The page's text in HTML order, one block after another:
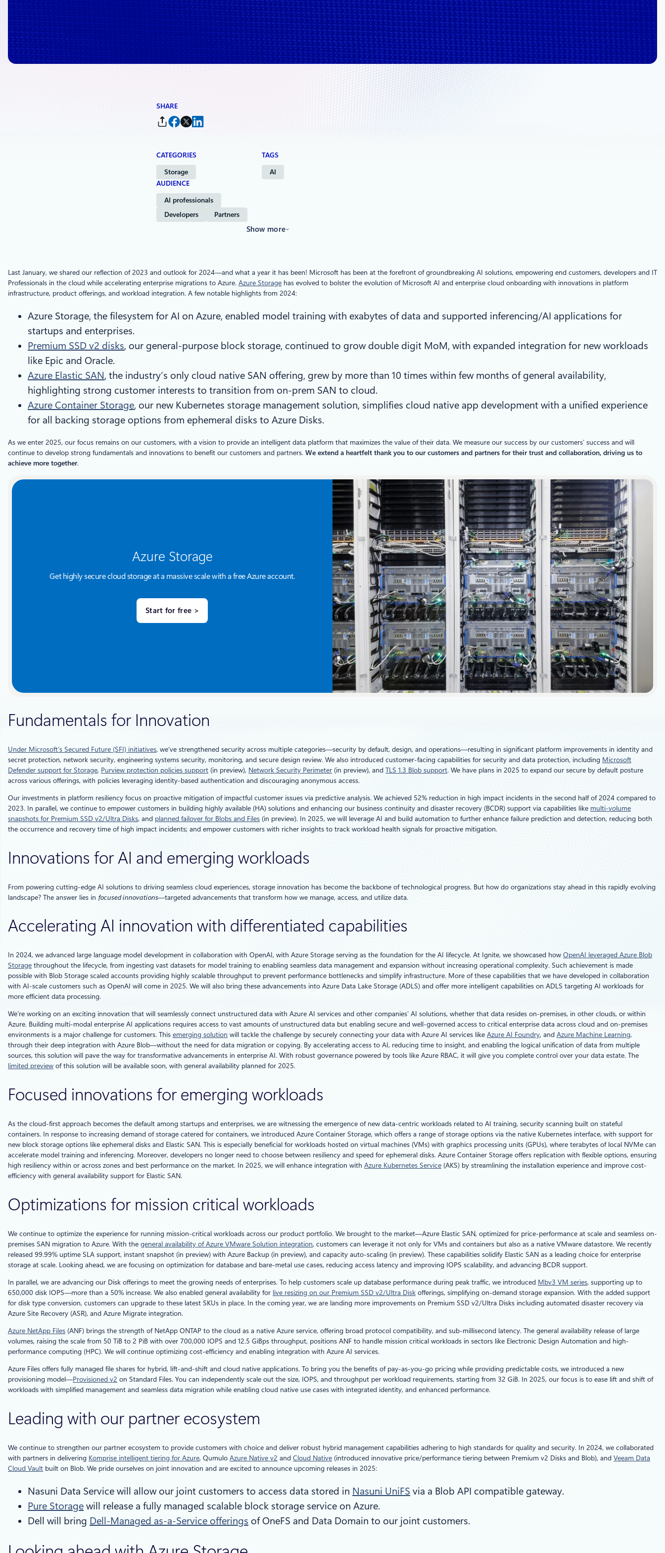
SHARE
CATEGORIES
Storage
TAGS
AI
AUDIENCE
AI professionals
Developers
Partners
Show more
Last January, we shared our reflection of 2023 and outlook for 2024—and what a year it has been! Microsoft has been at the forefront of groundbreaking AI solutions, empowering end customers, developers and IT
Professionals in the cloud while accelerating enterprise migrations to Azure. Azure Storage has evolved to bolster the evolution of Microsoft AI and enterprise cloud onboarding with innovations in platform
infrastructure, product offerings, and workload integration. A few notable highlights from 2024:
Azure Storage, the filesystem for AI on Azure, enabled model training with exabytes of data and supported inferencing/AI applications for
startups and enterprises.
Premium SSD v2 disks, our general-purpose block storage, continued to grow double digit MoM, with expanded integration for new workloads
like Epic and Oracle.
Azure Elastic SAN, the industry’s only cloud native SAN offering, grew by more than 10 times within few months of general availability,
highlighting strong customer interests to transition from on-prem SAN to cloud.
Azure Container Storage, our new Kubernetes storage management solution, simplifies cloud native app development with a unified experience
for all backing storage options from ephemeral disks to Azure Disks.
As we enter 2025, our focus remains on our customers, with a vision to provide an intelligent data platform that maximizes the value of their data. We measure our success by our customers’ success and will
continue to develop strong fundamentals and innovations to benefit our customers and partners. We extend a heartfelt thank you to our customers and partners for their trust and collaboration, driving us to
achieve more together.
Azure Storage
Get highly secure cloud storage at a massive scale with a free Azure account.
Start for free >
Fundamentals for Innovation
Under Microsoft’s Secured Future (SFI) initiatives, we’ve strengthened security across multiple categories—security by default, design, and operations—resulting in significant platform improvements in identity and
secret protection, network security, engineering systems security, monitoring, and secure design review. We also introduced customer-facing capabilities for security and data protection, including Microsoft
Defender support for Storage, Purview protection policies support (in preview), Network Security Perimeter (in preview), and TLS 1.3 Blob support. We have plans in 2025 to expand our secure by default posture
across various offerings, with policies leveraging identity-based authentication and discouraging anonymous access.
Our investments in platform resiliency focus on proactive mitigation of impactful customer issues via predictive analysis. We achieved 52% reduction in high impact incidents in the second half of 2024 compared to
2023. In parallel, we continue to empower customers in building highly available (HA) solutions and enhancing our business continuity and disaster recovery (BCDR) support via capabilities like multi-volume
snapshots for Premium SSD v2/Ultra Disks, and planned failover for Blobs and Files (in preview). In 2025, we will leverage AI and build automation to further enhance failure prediction and detection, reducing both
the occurrence and recovery time of high impact incidents; and empower customers with richer insights to track workload health signals for proactive mitigation.
Innovations for AI and emerging workloads
From powering cutting-edge AI solutions to driving seamless cloud experiences, storage innovation has become the backbone of technological progress. But how do organizations stay ahead in this rapidly evolving
landscape? The answer lies in focused innovations—targeted advancements that transform how we manage, access, and utilize data.
Accelerating AI innovation with differentiated capabilities
In 2024, we advanced large language model development in collaboration with OpenAI, with Azure Storage serving as the foundation for the AI lifecycle. At Ignite, we showcased how OpenAI leveraged Azure Blob
Storage throughout the lifecycle, from ingesting vast datasets for model training to enabling seamless data management and expansion without increasing operational complexity. Such achievement is made
possible with Blob Storage scaled accounts providing highly scalable throughput to prevent performance bottlenecks and simplify infrastructure. More of these capabilities that we have developed in collaboration
with AI-scale customers such as OpenAI will come in 2025. We will also bring these advancements into Azure Data Lake Storage (ADLS) and offer more intelligent capabilities on ADLS targeting AI workloads for
more efficient data processing.
We’re working on an exciting innovation that will seamlessly connect unstructured data with Azure AI services and other companies’ AI solutions, whether that data resides on-premises, in other clouds, or within
Azure. Building multi-modal enterprise AI applications requires access to vast amounts of unstructured data but enabling secure and well-governed access to critical enterprise data across cloud and on-premises
environments is a major challenge for customers. This emerging solution will tackle the challenge by securely connecting your data with Azure AI services like Azure AI Foundry, and Azure Machine Learning,
through their deep integration with Azure Blob—without the need for data migration or copying. By accelerating access to AI, reducing time to insight, and enabling the logical unification of data from multiple
sources, this solution will pave the way for transformative advancements in enterprise AI. With robust governance powered by tools like Azure RBAC, it will give you complete control over your data estate. The
limited preview of this solution will be available soon, with general availability planned for 2025.
Focused innovations for emerging workloads
As the cloud-first approach becomes the default among startups and enterprises, we are witnessing the emergence of new data-centric workloads related to AI training, security scanning built on stateful
containers. In response to increasing demand of storage catered for containers, we introduced Azure Container Storage, which offers a range of storage options via the native Kubernetes interface, with support for
new block storage options like ephemeral disks and Elastic SAN. This is especially beneficial for workloads hosted on virtual machines (VMs) with graphics processing units (GPUs), where terabytes of local NVMe can
accelerate model training and inferencing. Moreover, developers no longer need to choose between resiliency and speed for ephemeral disks. Azure Container Storage offers replication with flexible options, ensuring
high resiliency within or across zones and best performance on the market. In 2025, we will enhance integration with Azure Kubernetes Service (AKS) by streamlining the installation experience and improve cost-
efficiency with general availability support for Elastic SAN.
Optimizations for mission critical workloads
We continue to optimize the experience for running mission-critical workloads across our product portfolio. We brought to the market—Azure Elastic SAN, optimized for price-performance at scale and seamless on-
premises SAN migration to Azure. With the general availability of Azure VMware Solution integration, customers can leverage it not only for VMs and containers but also as a native VMware datastore. We recently
released 99.99% uptime SLA support, instant snapshot (in preview) with Azure Backup (in preview), and capacity auto-scaling (in preview). These capabilities solidify Elastic SAN as a leading choice for enterprise
storage at scale. Looking ahead, we are focusing on optimization for database and bare-metal use cases, reducing access latency and improving IOPS scalability, and advancing BCDR support.
In parallel, we are advancing our Disk offerings to meet the growing needs of enterprises. To help customers scale up database performance during peak traffic, we introduced Mbv3 VM series, supporting up to
650,000 disk IOPS—more than a 50% increase. We also enabled general availability for live resizing on our Premium SSD v2/Ultra Disk offerings, simplifying on-demand storage expansion. With the added support
for disk type conversion, customers can upgrade to these latest SKUs in place. In the coming year, we are landing more improvements on Premium SSD v2/Ultra Disks including automated disaster recovery via
Azure Site Recovery (ASR), and Azure Migrate integration.
Azure NetApp Files (ANF) brings the strength of NetApp ONTAP to the cloud as a native Azure service, offering broad protocol compatibility, and sub-millisecond latency. The general availability release of large
volumes, raising the scale from 50 TiB to 2 PiB with over 700,000 IOPS and 12.5 GiBps throughput, positions ANF to handle mission critical workloads in sectors like Electronic Design Automation and high-
performance computing (HPC). We will continue optimizing cost-efficiency and enabling integration with Azure AI services.
Azure Files offers fully managed file shares for hybrid, lift-and-shift and cloud native applications. To bring you the benefits of pay-as-you-go pricing while providing predictable costs, we introduced a new
provisioning model—Provisioned v2 on Standard Files. You can independently scale out the size, IOPS, and throughput per workload requirements, starting from 32 GiB. In 2025, our focus is to ease lift and shift of
workloads with simplified management and seamless data migration while enabling cloud native use cases with integrated identity, and enhanced performance.
Leading with our partner ecosystem
We continue to strengthen our partner ecosystem to provide customers with choice and deliver robust hybrid management capabilities adhering to high standards for quality and security. In 2024, we collaborated
with partners in delivering Komprise intelligent tiering for Azure, Qumulo Azure Native v2 and Cloud Native (introduced innovative price/performance tiering between Premium v2 Disks and Blob), and Veeam Data
Cloud Vault built on Blob. We pride ourselves on joint innovation and are excited to announce upcoming releases in 2025:
Nasuni Data Service will allow our joint customers to access data stored in Nasuni UniFS via a Blob API compatible gateway.
Pure Storage will release a fully managed scalable block storage service on Azure.
Dell will bring Dell-Managed as-a-Service offerings of OneFS and Data Domain to our joint customers.